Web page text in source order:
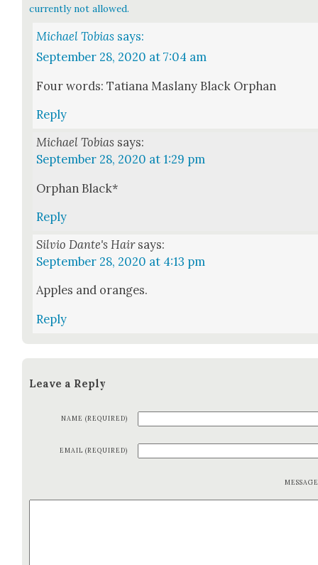
currently not allowed.
Michael Tobias says:
September 28, 2020 at 7:04 am
Four words: Tatiana Maslany Black Orphan
Reply
Michael Tobias says:
September 28, 2020 at 1:29 pm
Orphan Black*
Reply
Silvio Dante's Hair says:
September 28, 2020 at 4:13 pm
Apples and oranges.
Reply
Leave a Reply
NAME (REQUIRED)
EMAIL (REQUIRED)